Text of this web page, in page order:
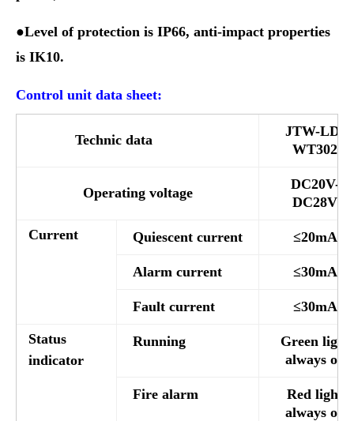
●Level of protection is IP66, anti-impact properties
is IK10.
Control unit data sheet:
Technic data
JTW-LD-
WT302
Operating voltage
DC20V-
DC28V
Current Quiescent current ≤20mA
Alarm current ≤30mA
Fault current ≤30mA
Status
indicator
Running
Green light
always on
Fire alarm
Red light
always on